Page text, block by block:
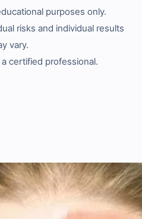
purposes only.
risks and individual results
vary.
certified professional.